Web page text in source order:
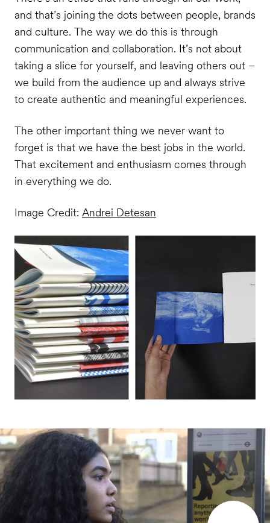
and that’s joining the dots between people, brands
and culture. The way we do this is through
communication and collaboration. It’s not about
taking a slice for yourself, and leaving others out –
we build from the audience up and always strive
to create authentic and meaningful experiences.
The other important thing we never want to
forget is that we have the best jobs in the world.
That excitement and enthusiasm comes through
in everything we do.
Image Credit: Andrei Detesan